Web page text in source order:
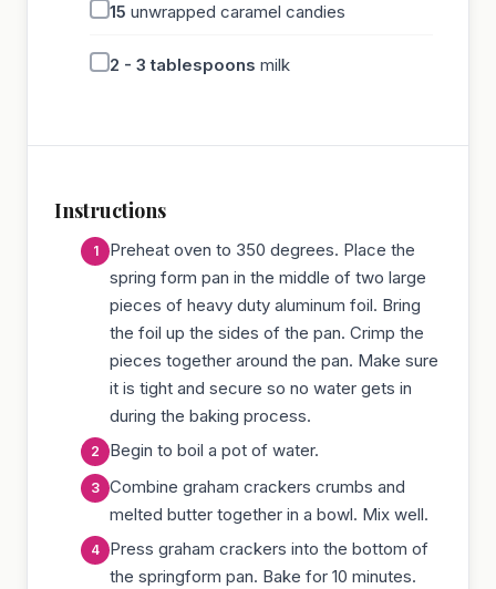
15 unwrapped caramel candies
2 - 3 tablespoons milk
Instructions
Preheat oven to 350 degrees. Place the
spring form pan in the middle of two large
pieces of heavy duty aluminum foil. Bring
the foil up the sides of the pan. Crimp the
pieces together around the pan. Make sure
it is tight and secure so no water gets in
during the baking process.
Begin to boil a pot of water.
Combine graham crackers crumbs and
melted butter together in a bowl. Mix well.
Press graham crackers into the bottom of
the springform pan. Bake for 10 minutes.